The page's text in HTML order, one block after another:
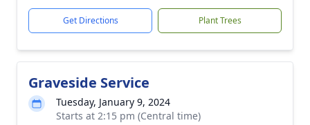
Get Directions Plant Trees
Graveside Service
Tuesday, January 9, 2024
Starts at 2:15 pm (Central time)